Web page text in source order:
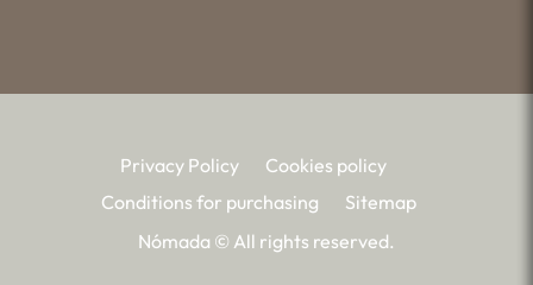
Privacy Policy
Cookies policy
Conditions for purchasing
Sitemap
Nómada © All rights reserved.